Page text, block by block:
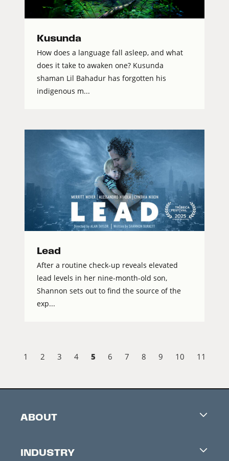
Kusunda
How does a language fall asleep, and what
does it take to awaken one? Kusunda
shaman Lil Bahadur has forgotten his
indigenous m...
Lead
After a routine check-up reveals elevated
lead levels in her nine-month-old son,
Shannon sets out to find the source of the
exp...
1 2 3 4 5 6 7 8 9 10 11
ABOUT
Contacts
INDUSTRY